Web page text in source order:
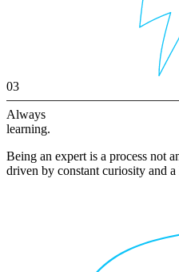
03
Always
learning.
Being an expert is a process not
driven by constant curiosity and